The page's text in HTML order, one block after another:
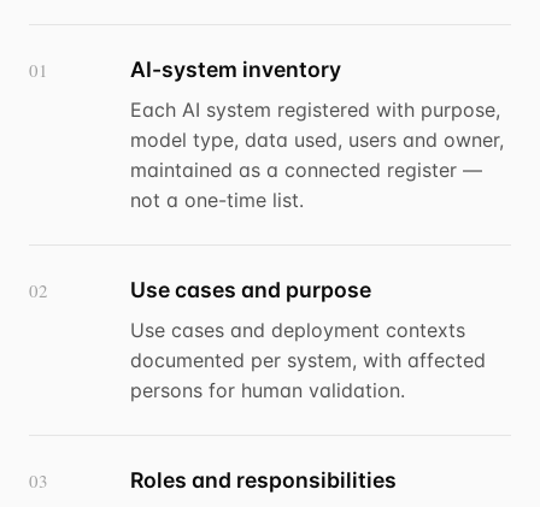
01 AI-system inventory
Each AI system registered with purpose,
model type, data used, users and owner,
maintained as a connected register —
not a one-time list.
02 Use cases and purpose
Use cases and deployment contexts
documented per system, with affected
persons for human validation.
03 Roles and responsibilities